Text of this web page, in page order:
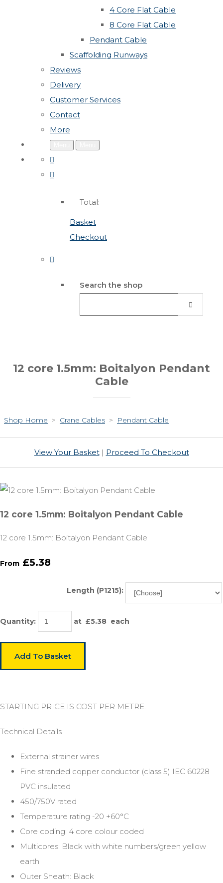
4 Core Flat Cable
8 Core Flat Cable
Pendant Cable
Scaffolding Runways
Reviews
Delivery
Customer Services
Contact
More
Total:
Basket
Checkout
Search the shop
12 core 1.5mm: Boitalyon Pendant
Cable
Shop Home > Crane Cables > Pendant Cable
View Your Basket| Proceed To Checkout
12 core 1.5mm: Boitalyon Pendant Cable
12 core 1.5mm: Boitalyon Pendant Cable
From £5.38
Length (P1215):
Quantity: at £5.38 each
Add To Basket
STARTING PRICE IS COST PER METRE.
Technical Details
External strainer wires
Fine stranded copper conductor (class 5) IEC 60228
PVC insulated
450/750V rated
Temperature rating -20 +60°C
Core coding: 4 core colour coded
Multicores: Black with white numbers/green yellow
earth
Outer Sheath: Black